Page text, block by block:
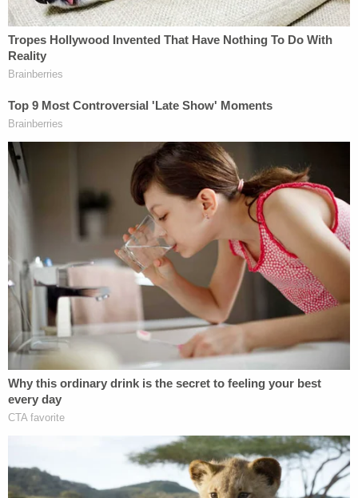
how my legal defense fund was being spent," she
told the Daily Beast. "Now he has launched a new
crowdfunding campaign using my face and name
without my permission and attributing words to me
that I never wrote or said."
"I am and have always been Stormy's biggest
champion," Avenatti responded to that story. "I
have personally sacrificed an enormous amount of
money, time and energy toward assisting her
because I believe in her."
With that situation in mind, some have raised the
question as to whether Avenatti will rack up more
losses by attempting an appeal.
When your best-case scenario is "sure I just
lost my client $300,000, but when win the
UPCOMING case (which we haven't won
yet but trust me we will) we'll be ahead, all